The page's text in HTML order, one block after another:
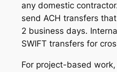
any domestic
send ACH transfers
2 business days.
SWIFT transfers for
For project-based